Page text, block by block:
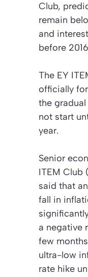
Club,
remain
and
before
The EY
officially
the
not start
year.
Senior
ITEM Club
said that
fall in
a negative
few
ultra-low
rate hike